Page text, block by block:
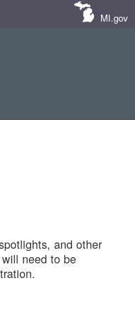
MI.gov
and other
need to be